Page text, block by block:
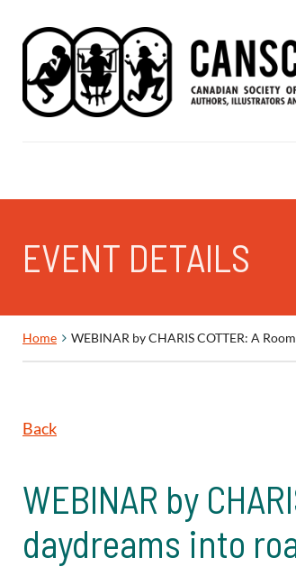
EVENT DETAILS
Home WEBINAR by CHARIS COTTER: A
Back
WEBINAR by
daydreams into